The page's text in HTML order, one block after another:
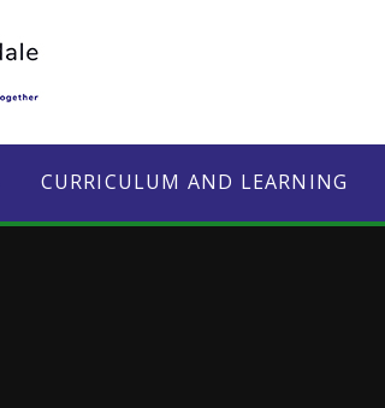
CURRICULUM AND LEARNING